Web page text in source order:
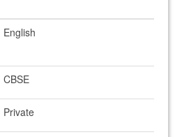
English
CBSE
Private